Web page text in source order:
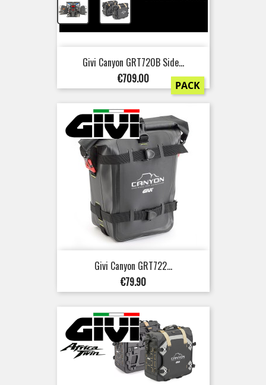
Givi Canyon GRT720B Side...
Price
€709.00 PACK
Givi Canyon GRT722...
Price
€79.90